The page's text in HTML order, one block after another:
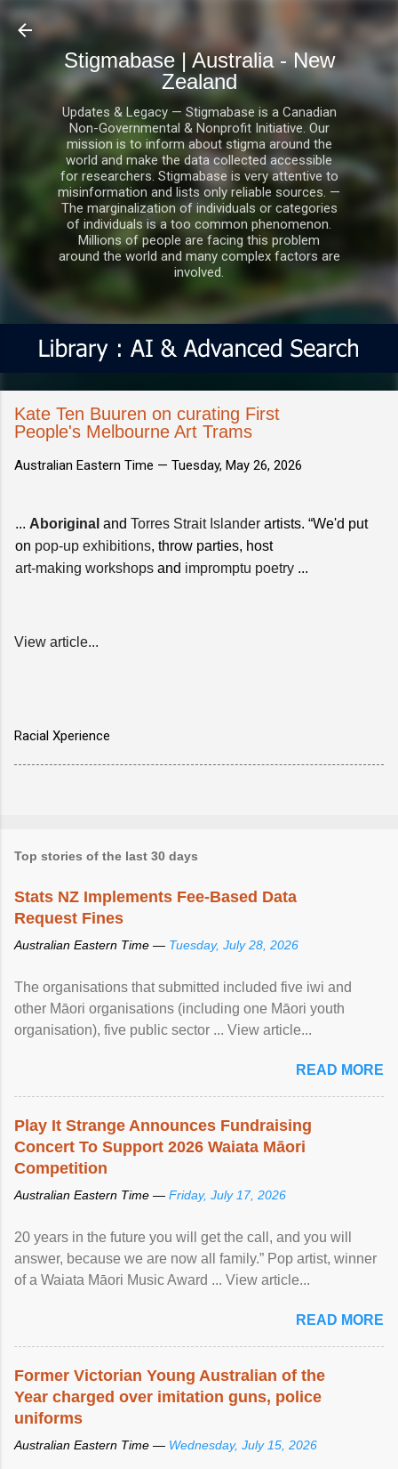
Stigmabase | Australia - New
Zealand
Updates & Legacy — Stigmabase is a Canadian
Non-Governmental & Nonprofit Initiative. Our
mission is to inform about stigma around the
world and make the data collected accessible
for researchers. Stigmabase is very attentive to
misinformation and lists only reliable sources. —
The marginalization of individuals or categories
of individuals is a too common phenomenon.
Millions of people are facing this problem
around the world and many complex factors are
involved.
Kate Ten Buuren on curating First
People's Melbourne Art Trams
Australian Eastern Time — Tuesday, May 26, 2026
... Aboriginal and Torres Strait Islander artists. “We'd put
on pop-up exhibitions, throw parties, host
art-making workshops and impromptu poetry ...
View article...
Racial Xperience
Top stories of the last 30 days
Stats NZ Implements Fee-Based Data
Request Fines
Australian Eastern Time — Tuesday, July 28, 2026
The organisations that submitted included five iwi and
other Māori organisations (including one Māori youth
organisation), five public sector ... View article...
READ MORE
Play It Strange Announces Fundraising
Concert To Support 2026 Waiata Māori
Competition
Australian Eastern Time — Friday, July 17, 2026
20 years in the future you will get the call, and you will
answer, because we are now all family.” Pop artist, winner
of a Waiata Māori Music Award ... View article...
READ MORE
Former Victorian Young Australian of the
Year charged over imitation guns, police
uniforms
Australian Eastern Time — Wednesday, July 15, 2026